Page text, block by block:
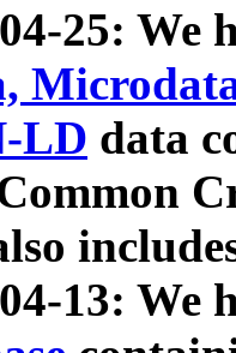
25: We
LD data
13: We